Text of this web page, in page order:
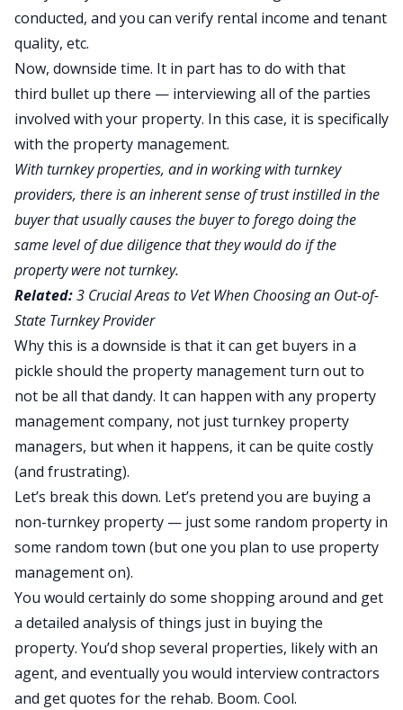
conducted, and you can verify rental income and tenant
quality, etc.
Now, downside time. It in part has to do with that
third bullet up there — interviewing all of the parties
involved with your property. In this case, it is specifically
with the property management.
With turnkey properties, and in working with turnkey
providers, there is an inherent sense of trust instilled in the
buyer that usually causes the buyer to forego doing the
same level of due diligence that they would do if the
property were not turnkey.
Related:3 Crucial Areas to Vet When Choosing an Out-of-
State Turnkey Provider
Why this is a downside is that it can get buyers in a
pickle should the property management turn out to
not be all that dandy. It can happen with any property
management company, not just turnkey property
managers, but when it happens, it can be quite costly
(and frustrating).
Let’s break this down. Let’s pretend you are buying a
non-turnkey property — just some random property in
some random town (but one you plan to use property
management on).
You would certainly do some shopping around and get
a detailed analysis of things just in buying the
property. You’d shop several properties, likely with an
agent, and eventually you would interview contractors
and get quotes for the rehab. Boom. Cool.